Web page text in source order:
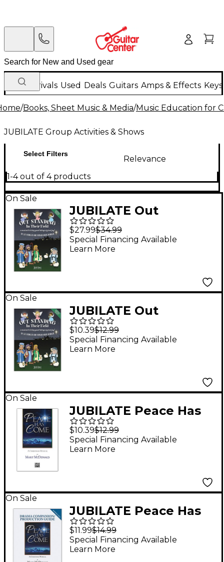
New Arrivals Used Deals Guitars Amps & Effects
/Books, Sheet Music & Media/Music Education for
JUBILATE Group Activities & Shows
Select Filters
Relevance
1-4 out of 4 products
On Sale
JUBILATE Out
Standing in Their Field
Director's Score
$27.99$34.99
Special Financing Available
Learn More
On Sale
JUBILATE Out
Standing in Their Field
CD Preview Pack
$10.39$12.99
Special Financing Available
Learn More
On Sale
JUBILATE Peace Has
Come CD Preview
Pack (Book & CD)
$10.39$12.99
Special Financing Available
Learn More
On Sale
JUBILATE Peace Has
Come Drama
Companion /
Production Guide
$11.99$14.99
Special Financing Available
Learn More